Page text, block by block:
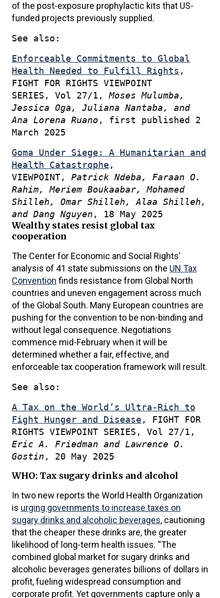
of the post-exposure prophylactic kits that US-
funded projects previously supplied.
See also:
Enforceable Commitments to Global
Health Needed to Fulfill Rights ,
FIGHT FOR RIGHTS VIEWPOINT
SERIES, Vol 27/1,
Moses Mulumba,
Jessica Oga, Juliana Nantaba, and
Ana Lorena Ruano , first
published 2
March 2025
Goma Under Siege: A Humanitarian and
Health Catastrophe ,
VIEWPOINT, Patrick Ndeba, Faraan O.
Rahim, Meriem Boukaabar, Mohamed
Shilleh, Omar Shilleh, Alaa Shilleh,
and Dang Nguyen , 18 May 2025
Wealthy states resist global tax
cooperation
The Center for Economic and Social Rights’
analysis of 41 state submissions on the UN Tax
Convention finds resistance from Global North
countries and uneven engagement across much
of the Global South. Many European countries are
pushing for the convention to be non-binding and
without legal consequence. Negotiations
commence mid-February when it will be
determined whether a fair, effective, and
enforceable tax cooperation framework will result.
See also:
A Tax on the World’s Ultra-Rich to
Fight Hunger and Disease , FIGHT FOR
RIGHTS VIEWPOINT SERIES, Vol 27/1,
Eric A. Friedman and Lawrence O.
Gostin , 20 May 2025
WHO: Tax sugary drinks and alcohol
In two new reports the World Health Organization
is urging governments to increase taxes on
sugary drinks and alcoholic beverages, cautioning
that the cheaper these drinks are, the greater
likelihood of long-term health issues. “The
combined global market for sugary drinks and
alcoholic beverages generates billions of dollars in
profit, fueling widespread consumption and
corporate profit. Yet governments capture only a